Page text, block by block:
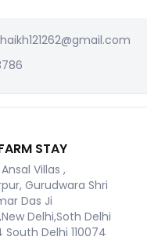
STAY
Villas ,
Gurudwara Shri
Das Ji
Delhi,Soth Delhi
South Delhi 110074